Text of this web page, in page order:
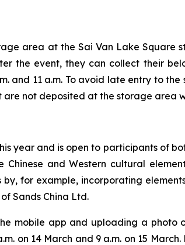
area at the Sai Van Lake Square
the event, they can collect their
and 11 a.m. To avoid late entry to
not deposited at the storage area
year and is open to participants of
and Western cultural
for example, incorporating
Sands China Ltd.
mobile app and uploading a photo
on 14 March and 9 a.m. on 15